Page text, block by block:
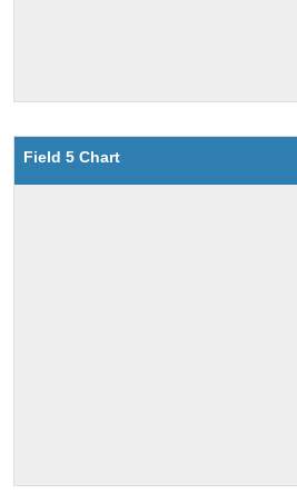
Field 5 Chart